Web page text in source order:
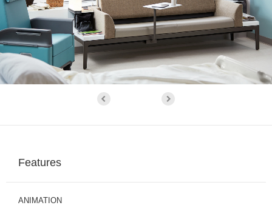
Features
ANIMATION